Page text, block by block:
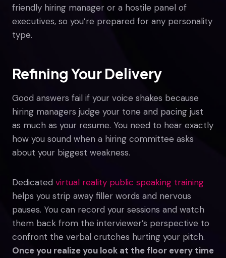
friendly hiring manager or a hostile panel of
executives, so you’re prepared for any personality
type.
Refining Your Delivery
Good answers fail if your voice shakes because
hiring managers judge your tone and pacing just
as much as your resume. You need to hear exactly
how you sound when a hiring committee asks
about your biggest weakness.
Dedicated virtual reality public speaking training
helps you strip away filler words and nervous
pauses. You can record your sessions and watch
them back from the interviewer’s perspective to
confront the verbal crutches hurting your pitch.
Once you realize you look at the floor every time